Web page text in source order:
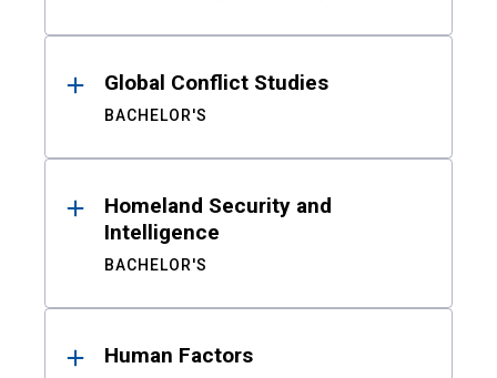
Global Conflict Studies
BACHELOR'S
Homeland Security and
Intelligence
BACHELOR'S
Human Factors